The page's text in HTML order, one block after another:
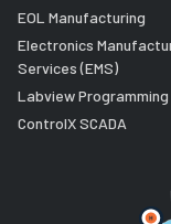
EOL Manufacturing
Electronics
Services (EMS)
Labview Programming
ControlX SCADA